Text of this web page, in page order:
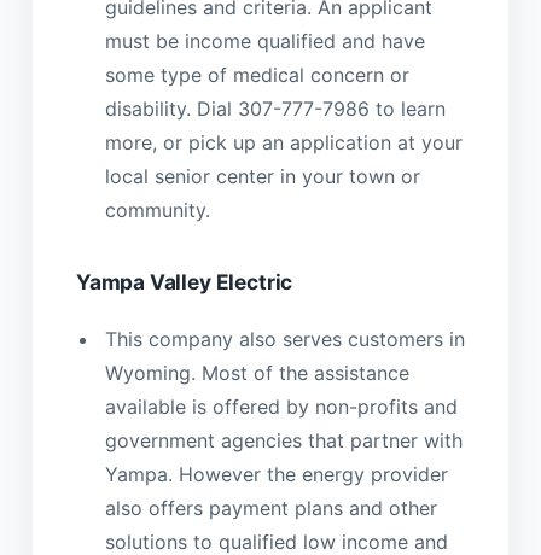
guidelines and criteria. An applicant
must be income qualified and have
some type of medical concern or
disability. Dial 307-777-7986 to learn
more, or pick up an application at your
local senior center in your town or
community.
Yampa Valley Electric
This company also serves customers in
Wyoming. Most of the assistance
available is offered by non-profits and
government agencies that partner with
Yampa. However the energy provider
also offers payment plans and other
solutions to qualified low income and